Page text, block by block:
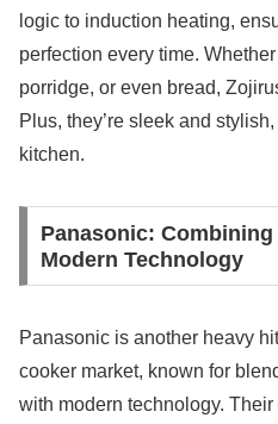
logic to induction heating,
perfection every time.
porridge, or even bread,
Plus, they’re sleek and
kitchen.
Panasonic:
Modern Technology
Panasonic is another heavy
cooker market, known for
with modern technology.